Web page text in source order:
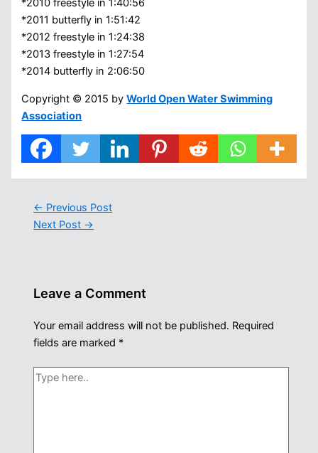
*2010 freestyle in 1:40:56
*2011 butterfly in 1:51:42
*2012 freestyle in 1:24:38
*2013 freestyle in 1:27:54
*2014 butterfly in 2:06:50
Copyright © 2015 byWorld Open Water Swimming
Association
← Previous Post
Next Post →
Leave a Comment
Your email address will not be published. Required
fields are marked *
Type